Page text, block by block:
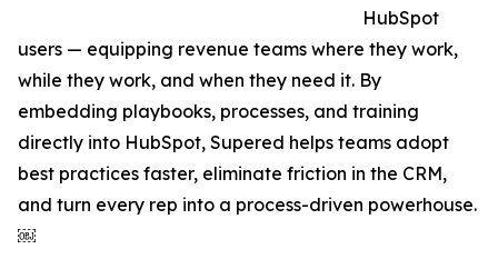
HubSpot
users — equipping revenue teams where they work,
while they work, and when they need it. By
embedding playbooks, processes, and training
directly into HubSpot, Supered helps teams adopt
best practices faster, eliminate friction in the CRM,
and turn every rep into a process-driven powerhouse.
￼